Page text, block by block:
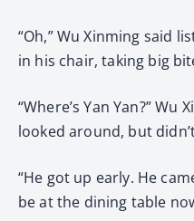
“Oh,” Wu Xinming said
in his chair, taking big
“Where’s Yan Yan?”
looked around, but
“He got up early. He
be at the dining table